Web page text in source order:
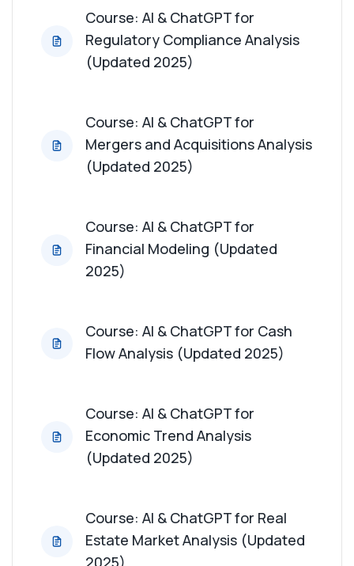
Course: AI & ChatGPT for
Regulatory Compliance Analysis
(Updated 2025)
Course: AI & ChatGPT for
Mergers and Acquisitions Analysis
(Updated 2025)
Course: AI & ChatGPT for
Financial Modeling (Updated
2025)
Course: AI & ChatGPT for Cash
Flow Analysis (Updated 2025)
Course: AI & ChatGPT for
Economic Trend Analysis
(Updated 2025)
Course: AI & ChatGPT for Real
Estate Market Analysis (Updated
2025)